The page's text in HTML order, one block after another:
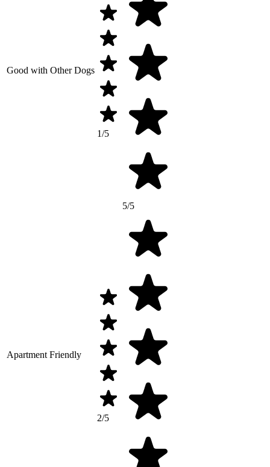
Good with Other Dogs
1/5
5/5
Apartment Friendly
2/5